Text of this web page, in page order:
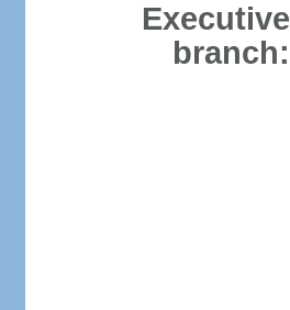
Executive
branch: